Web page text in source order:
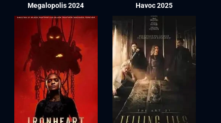
Megalopolis 2024 Havoc 2025